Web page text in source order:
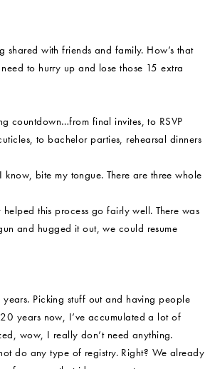
with friends and family. How’s that
to hurry up and lose those 15 extra
countdown…from final invites, to RSVP
to bachelor parties, rehearsal dinners
bite my tongue. There are three whole
this process go fairly well. There was
and hugged it out, we could resume
Picking stuff out and having people
years now, I’ve accumulated a lot of
wow, I really don’t need anything.
do any type of registry. Right? We already